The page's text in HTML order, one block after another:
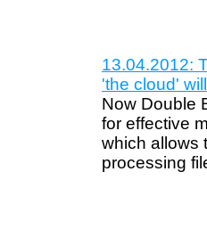
13.04.2012:
'the cloud'
Now Double
for effective
which allows
processing